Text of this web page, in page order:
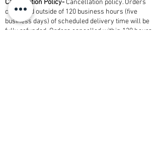
Cancellation Policy- Cancellation policy. Orders
cancelled outside of 120 business hours (five
business days) of scheduled delivery time will be
fully refunded. Orders cancelled within 120 hours